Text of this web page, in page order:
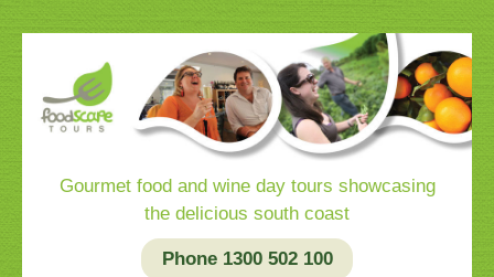
Gourmet food and wine day tours showcasing
the delicious south coast
Phone 1300 502 100